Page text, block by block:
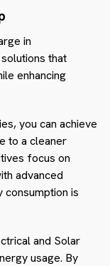
in
that
enhancing
you can achieve
to a cleaner
focus on
advanced
is
and Solar
usage. By